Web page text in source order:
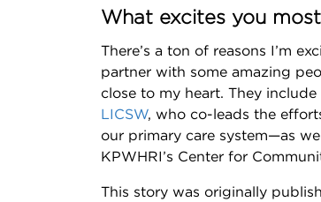
What excites you
There’s a ton of reasons I’m
partner with some amazing
close to my heart. They
LICSW, who co-leads the
our primary care system—as
KPWHRI’s Center for
This story was originally